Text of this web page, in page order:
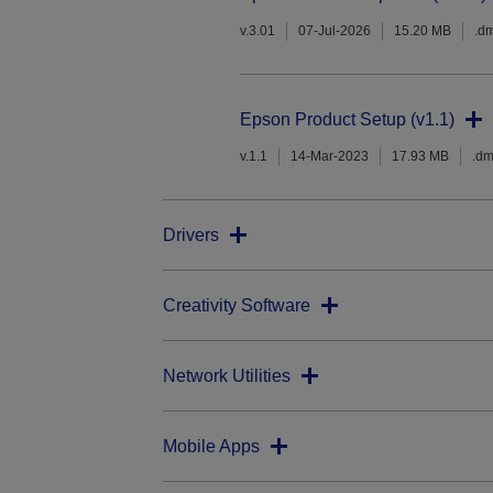
v.3.01 07-Jul-2026 15.20 MB
Epson Product Setup (v1.1)
v.1.1 14-Mar-2023 17.93 MB
Drivers
Creativity Software
Network Utilities
Mobile Apps